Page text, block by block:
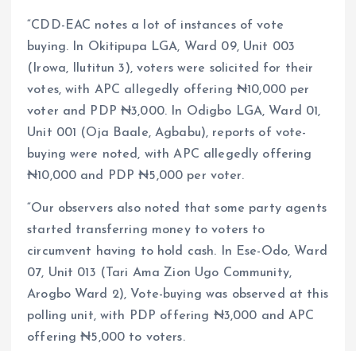
“CDD-EAC notes a lot of instances of vote
buying. In Okitipupa LGA, Ward 09, Unit 003
(Irowa, Ilutitun 3), voters were solicited for their
votes, with APC allegedly offering ₦10,000 per
voter and PDP ₦3,000. In Odigbo LGA, Ward 01,
Unit 001 (Oja Baale, Agbabu), reports of vote-
buying were noted, with APC allegedly offering
₦10,000 and PDP ₦5,000 per voter.
“Our observers also noted that some party agents
started transferring money to voters to
circumvent having to hold cash. In Ese-Odo, Ward
07, Unit 013 (Tari Ama Zion Ugo Community,
Arogbo Ward 2), Vote-buying was observed at this
polling unit, with PDP offering ₦3,000 and APC
offering ₦5,000 to voters.